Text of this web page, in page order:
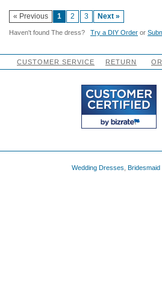
« Previous 1 2 3 Next »
Haven't found The dress? Try a DIY Order or
CUSTOMER SERVICE RETURN
Wedding Dresses